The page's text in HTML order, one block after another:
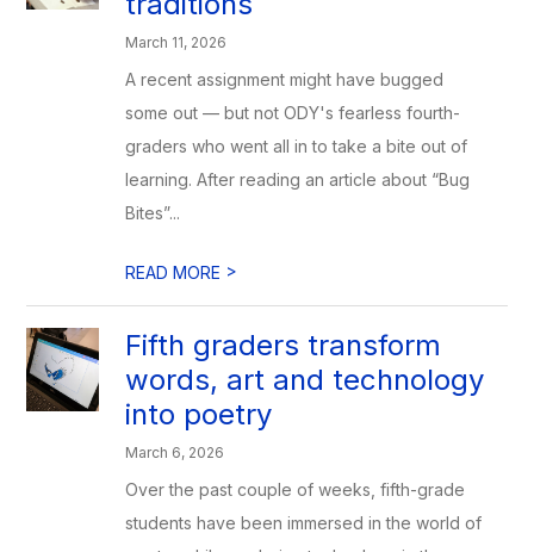
March 11, 2026
A recent assignment might have bugged
some out — but not ODY's fearless fourth-
graders who went all in to take a bite out of
learning. After reading an article about “Bug
Bites”...
READ MORE >
Fifth graders transform
words, art and technology
into poetry
March 6, 2026
Over the past couple of weeks, fifth-grade
students have been immersed in the world of